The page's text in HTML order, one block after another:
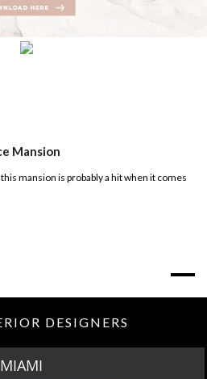
Mansion
mansion is probably a hit when it comes
DESIGNERS
MIAMI